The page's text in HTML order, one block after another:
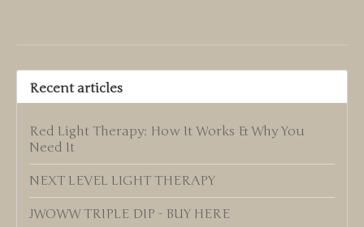
Recent articles
Red Light Therapy: How It Works & Why You
Need It
NEXT LEVEL LIGHT THERAPY
JWOWW TRIPLE DIP - BUY HERE